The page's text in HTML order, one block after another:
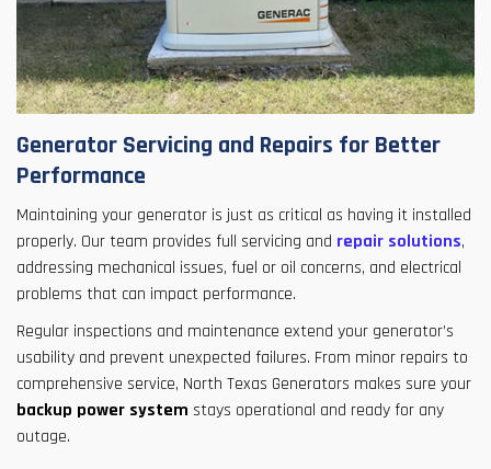
Generator Servicing and Repairs for Better
Performance
Maintaining your generator is just as critical as having it installed
properly. Our team provides full servicing and repair solutions,
addressing mechanical issues, fuel or oil concerns, and electrical
problems that can impact performance.
Regular inspections and maintenance extend your generator’s
usability and prevent unexpected failures. From minor repairs to
comprehensive service, North Texas Generators makes sure your
backup power system stays operational and ready for any
outage.